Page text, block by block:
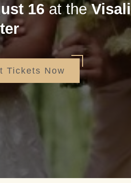
16at the
Tickets Now